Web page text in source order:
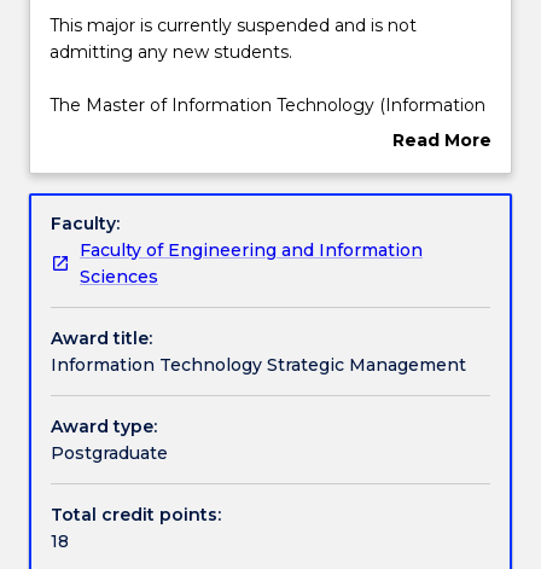
Handbook directory
new
enrolments
effective
2024.
and
students
who
have
offer
can
contact
further
information.
This
major
currently
is
admitting
any
new
The
Master
of
Information
Technology
Technology
This major is currently suspended and is not
admitting any new students.
The Master of Information Technology (Information
Technology Strategic Management) involves an in-
regulatory and socio-technical issues that arise in
the implementation of IT in business and
government, and how to effectively manage those
issues.
This degree is suitable for those without an IT
skills required to work in the sector, or to undertake
a management role in which an understanding of IT
implementation is essential.
Read More
Overview
Faculty:
Faculty of Engineering and Information
Sciences
Award title:
Information Technology Strategic Management
Award type:
Postgraduate
Total credit points:
18